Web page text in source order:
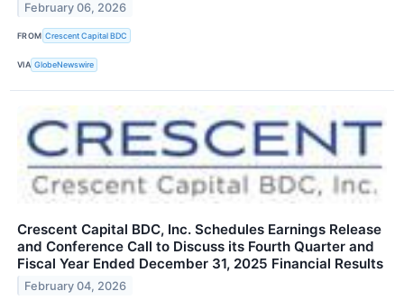
February 06, 2026
FROM Crescent Capital BDC
VIA GlobeNewswire
Crescent Capital BDC, Inc. Schedules Earnings Release
and Conference Call to Discuss its Fourth Quarter and
Fiscal Year Ended December 31, 2025 Financial Results
February 04, 2026